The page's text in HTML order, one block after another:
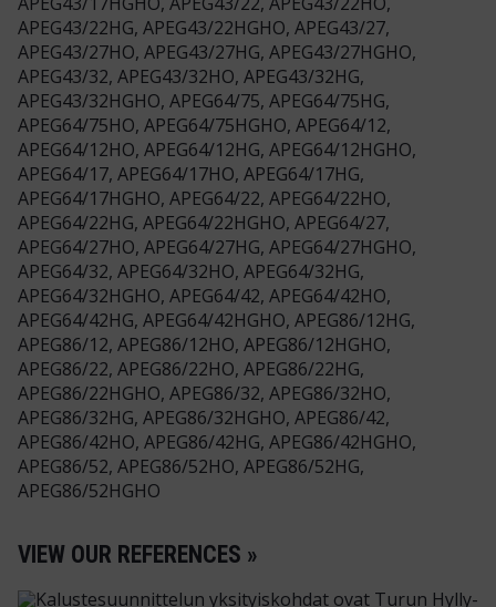
APEG43/22HG, APEG43/22HGHO, APEG43/27,
APEG43/27HO, APEG43/27HG, APEG43/27HGHO,
APEG43/32, APEG43/32HO, APEG43/32HG,
APEG43/32HGHO, APEG64/75, APEG64/75HG,
APEG64/75HO, APEG64/75HGHO, APEG64/12,
APEG64/12HO, APEG64/12HG, APEG64/12HGHO,
APEG64/17, APEG64/17HO, APEG64/17HG,
APEG64/17HGHO, APEG64/22, APEG64/22HO,
APEG64/22HG, APEG64/22HGHO, APEG64/27,
APEG64/27HO, APEG64/27HG, APEG64/27HGHO,
APEG64/32, APEG64/32HO, APEG64/32HG,
APEG64/32HGHO, APEG64/42, APEG64/42HO,
APEG64/42HG, APEG64/42HGHO, APEG86/12HG,
APEG86/12, APEG86/12HO, APEG86/12HGHO,
APEG86/22, APEG86/22HO, APEG86/22HG,
APEG86/22HGHO, APEG86/32, APEG86/32HO,
APEG86/32HG, APEG86/32HGHO, APEG86/42,
APEG86/42HO, APEG86/42HG, APEG86/42HGHO,
APEG86/52, APEG86/52HO, APEG86/52HG,
APEG86/52HGHO
VIEW OUR REFERENCES »